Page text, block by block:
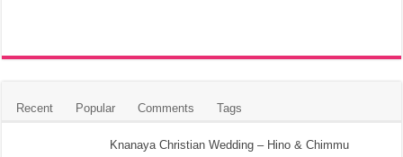
Recent Popular Comments Tags
Knanaya Christian Wedding – Hino & Chimmu